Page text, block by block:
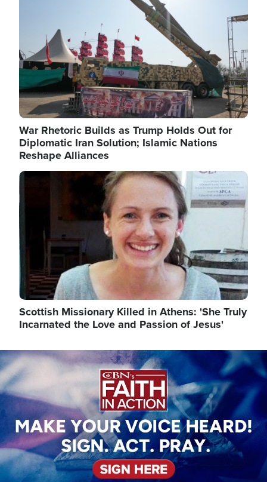
War Rhetoric Builds as Trump Holds Out for
Diplomatic Iran Solution; Islamic Nations
Reshape Alliances
Image
Scottish Missionary Killed in Athens: 'She Truly
Incarnated the Love and Passion of Jesus'
Image